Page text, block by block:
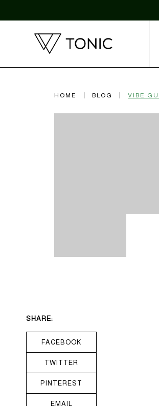
HOME BLOG
SHARE:
FACEBOOK
TWITTER
PINTEREST
EMAIL